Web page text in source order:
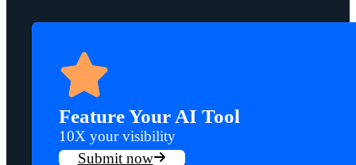
Feature Your AI Tool
10X your visibility
Submit now